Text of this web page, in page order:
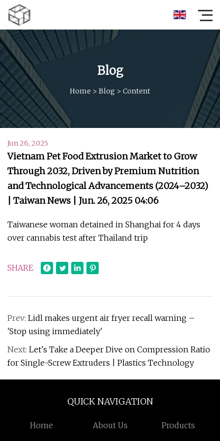
Blog
Home > Blog > Content
Jun 26, 2025
Vietnam Pet Food Extrusion Market to Grow
Through 2032, Driven by Premium Nutrition
and Technological Advancements (2024–2032)
| Taiwan News | Jun. 26, 2025 04:06
Taiwanese woman detained in Shanghai for 4 days
over cannabis test after Thailand trip
SHARE
Prev: Lidl makes urgent air fryer recall warning –
'Stop using immediately'
Next: Let's Take a Deeper Dive on Compression Ratio
for Single-Screw Extruders | Plastics Technology
QUICK NAVIGATION
Home About Us Products